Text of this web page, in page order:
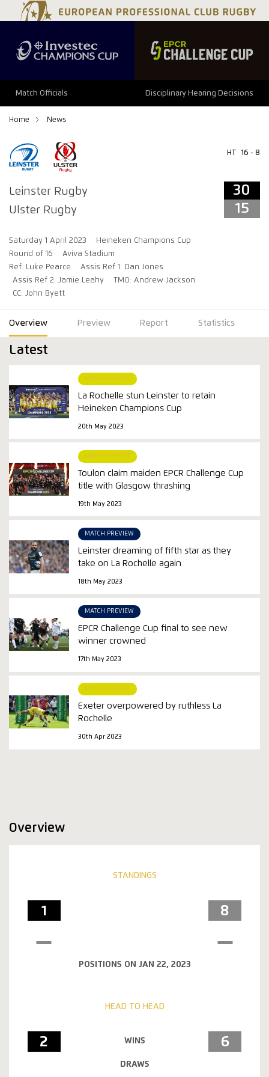
Match Officials Disciplinary Hearing Decisions
Home News
Leinster Rugby
Ulster Rugby
HT 16 - 8
30
15
Saturday 1 April 2023
Heineken Champions Cup
Round of 16
Aviva Stadium
Ref: Luke Pearce
Assis Ref 1: Dan Jones
Assis Ref 2: Jamie Leahy
TMO: Andrew Jackson
CC: John Byett
34 29
Overview Preview Report Statistics
Latest
MATCH REPORT
La Rochelle stun Leinster to retain
Heineken Champions Cup
20th May 2023
MATCH REPORT
Toulon claim maiden EPCR Challenge Cup
title with Glasgow thrashing
19th May 2023
MATCH PREVIEW
Leinster dreaming of fifth star as they
take on La Rochelle again
18th May 2023
MATCH PREVIEW
EPCR Challenge Cup final to see new
winner crowned
17th May 2023
MATCH REPORT
Exeter overpowered by ruthless La
Rochelle
30th Apr 2023
Overview
STANDINGS
1 8
POSITIONS ON JAN 22, 2023
HEAD TO HEAD
2 WINS 6
DRAWS